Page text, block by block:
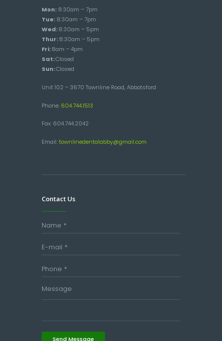
Mon: 8:30am – 7pm
Tue: 8:30am – 7pm
Wed:8:30am – 5pm
Thur:8:30am – 5pm
Fri:8am – 4pm
Sat:Closed
Sun:Closed
Unit 102 – 3670 Townline Road, Abbotsford
Phone: 604.744.1513
Fax: 604.744.2042
Email:townlinedentalabby@gmail.com
Contact Us
Send Message